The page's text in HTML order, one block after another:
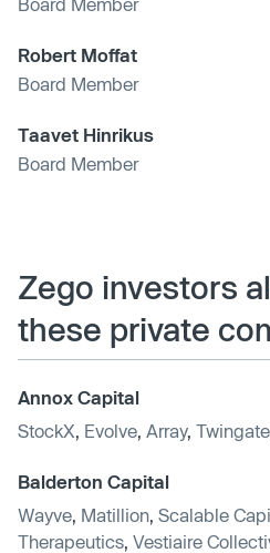
Robert Moffat
Board Member
Taavet Hinrikus
Board Member
Zego investors
these private
Annox Capital
StockX Evolve Array, Twingate
Balderton Capital
Wayve Matillion Scalable
Therapeutics Vestiaire